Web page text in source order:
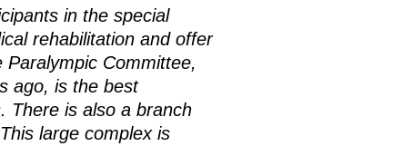
in the special
rehabilitation and offer
Committee,
ago, is the best
There is also a branch
large complex is